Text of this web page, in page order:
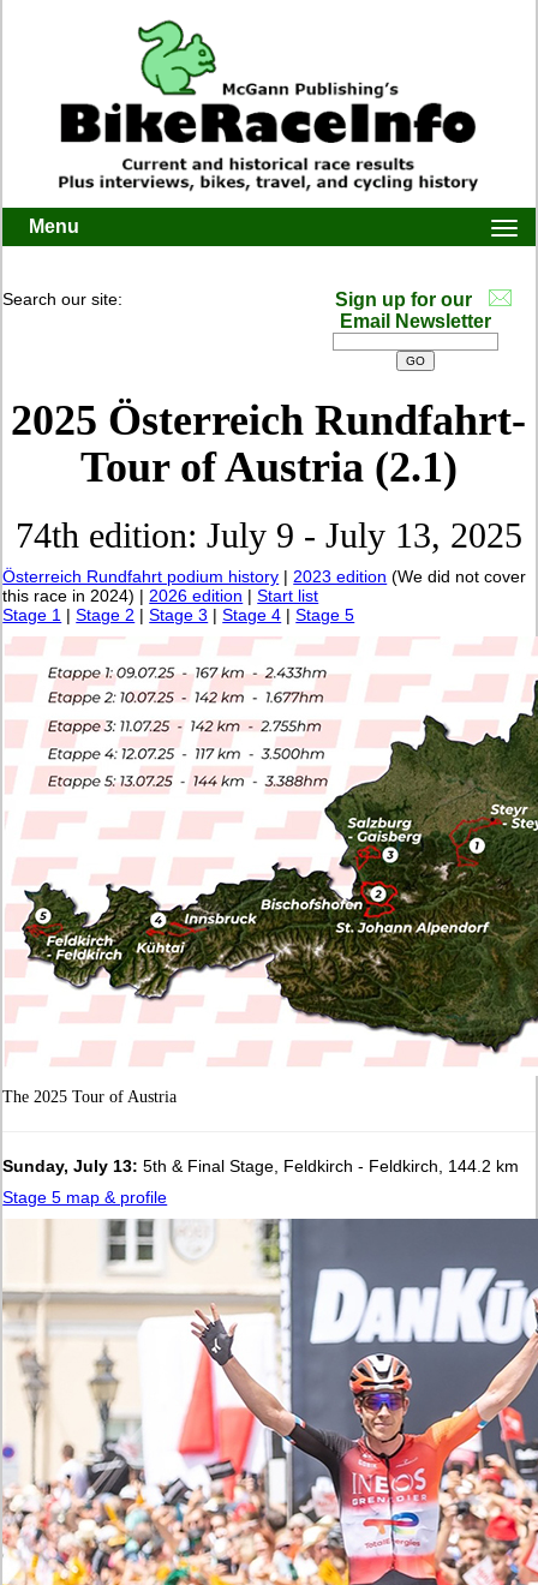
Menu
Search our site:
Sign up for our
Email Newsletter
2025 Österreich Rundfahrt-
Tour of Austria (2.1)
74th edition: July 9 - July 13, 2025
Österreich Rundfahrt podium history |2023 edition (We did not cover
this race in 2024) |2026 edition |Start list
Stage 1 |Stage 2 |Stage 3 |Stage 4 |Stage 5
The 2025 Tour of Austria
Sunday, July 13: 5th & Final Stage, Feldkirch - Feldkirch, 144.2 km
Stage 5 map & profile